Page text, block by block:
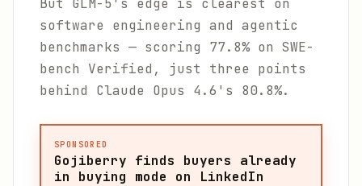
But GLM-5's edge is clearest on
software engineering and agentic
benchmarks — scoring 77.8% on SWE-
bench Verified, just three points
behind Claude Opus 4.6's 80.8%.
SPONSORED
Gojiberry finds buyers already
in buying mode on LinkedIn